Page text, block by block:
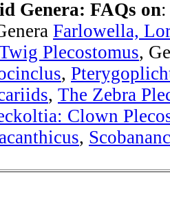
Genera: FAQs on:
Farlowella,
Plecostomus,
,
, The Zebra
: Clown
,